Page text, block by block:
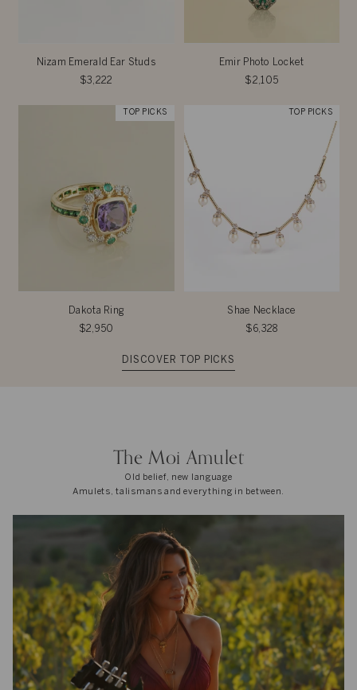
Nizam Emerald Ear Studs
$3,222
Emir Photo Locket
$2,105
TOP PICKS
Dakota Ring
$2,950
TOP PICKS
Shae Necklace
$6,328
DISCOVER TOP PICKS
The Moi Amulet
Old belief, new language
Amulets, talismans and everything in between.